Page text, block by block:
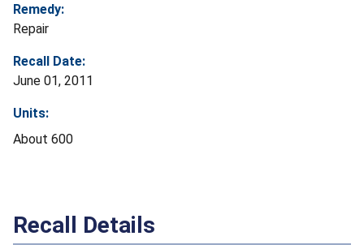
Remedy:
Repair
Recall Date:
June 01, 2011
Units:
About 600
Recall Details